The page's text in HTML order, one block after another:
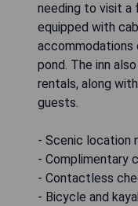
needing to visit a
equipped with
accommodations
pond. The inn
rentals, along
guests.
- Scenic location
- Complimentary
- Contactless
- Bicycle and